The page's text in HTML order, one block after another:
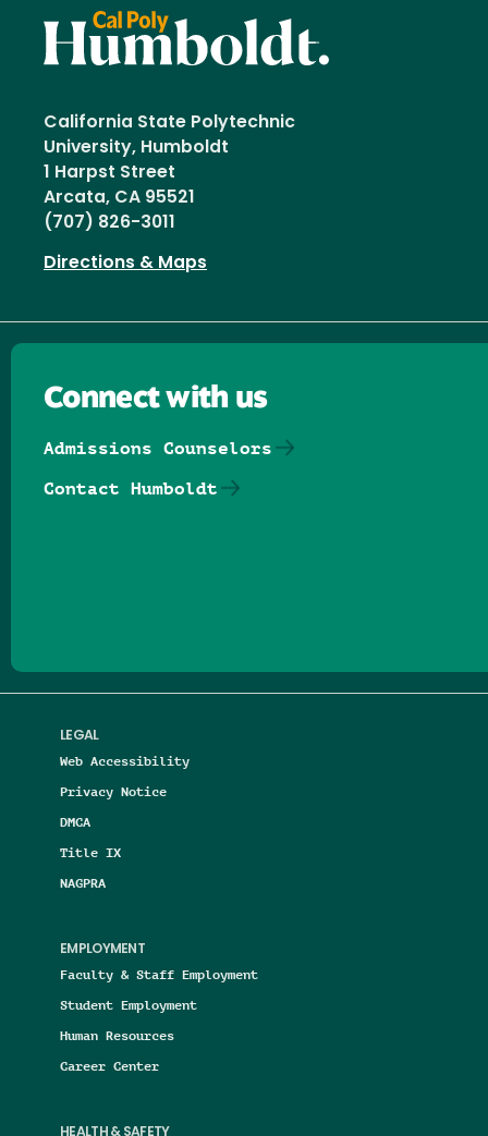
California State Polytechnic
University, Humboldt
1 Harpst Street
Arcata, CA 95521
(707) 826-3011
Directions & Maps
LEGAL
Web Accessibility
Privacy Notice
DMCA
Title IX
NAGPRA
EMPLOYMENT
Faculty & Staff Employment
Student Employment
Human Resources
Career Center
HEALTH & SAFETY
Connect with us
Admissions Counselors
Contact Humboldt